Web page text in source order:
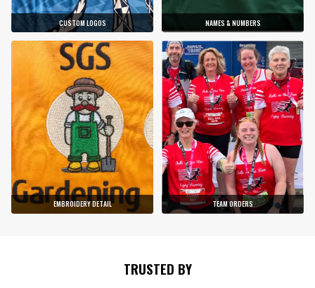
CUSTOM LOGOS NAMES & NUMBERS
EMBROIDERY DETAIL TEAM ORDERS
TRUSTED BY